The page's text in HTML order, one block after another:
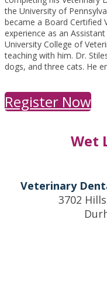
the University of
became a Board Certified
experience as an
University College of
teaching with him. Dr.
dogs, and three cats. He
Register Now
Wet
Veterinary
3702